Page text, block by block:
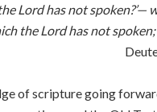
Lord has not
the Lord has not
of scripture going